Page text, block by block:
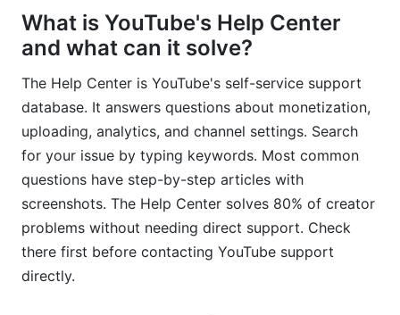
What is YouTube's Help Center
and what can it solve?
The Help Center is YouTube's self-service support
database. It answers questions about monetization,
uploading, analytics, and channel settings. Search
for your issue by typing keywords. Most common
questions have step-by-step articles with
screenshots. The Help Center solves 80% of creator
problems without needing direct support. Check
there first before contacting YouTube support
directly.